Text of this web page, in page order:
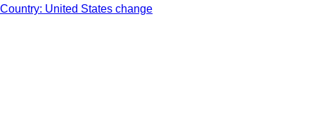
Country: United States change